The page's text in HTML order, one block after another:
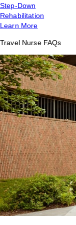
Step-Down
Rehabilitation
Learn More
Travel Nurse FAQs